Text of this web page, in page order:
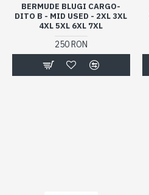
BERMUDE BLUGI CARGO-
DITO B - MID USED - 2XL 3XL
4XL 5XL 6XL 7XL
250 RON